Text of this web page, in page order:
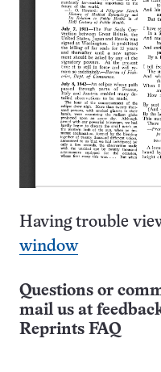
Having trouble
window
Questions or
mail us at
Reprints FAQ